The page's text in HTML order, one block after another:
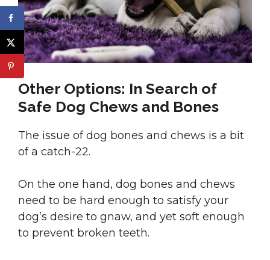
Other Options: In Search of
Safe Dog Chews and Bones
The issue of dog bones and chews is a bit
of a catch-22.
On the one hand, dog bones and chews
need to be hard enough to satisfy your
dog’s desire to gnaw, and yet soft enough
to prevent broken teeth.